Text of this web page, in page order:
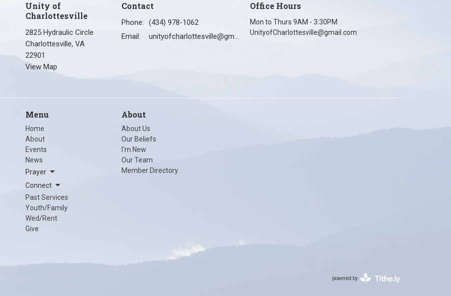
Unity of
Charlottesville
2825 Hydraulic Circle
Charlottesville, VA
22901
View Map
Contact
Phone:
(434) 978-1062
Email: unityofcharlottesville@gmail.com
Office Hours
Mon to Thurs 9AM - 3:30PM
UnityofCharlottesville@gmail.com
Menu
Home
About
Events
News
Prayer
Connect
Past Services
Youth/Family
Wed/Rent
Give
About
About Us
Our Beliefs
I'm New
Our Team
Member Directory
powered by
Website